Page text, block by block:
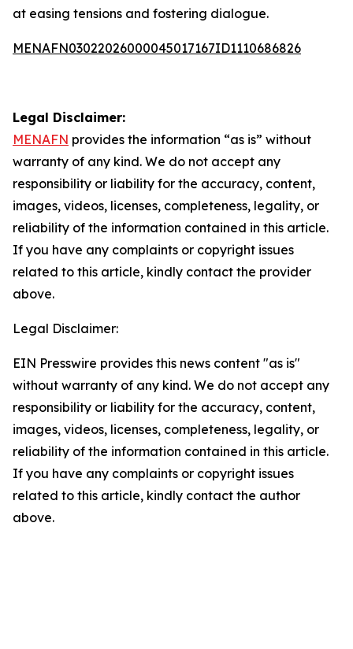
at easing tensions and fostering dialogue.
MENAFN03022026000045017167ID1110686826
Legal Disclaimer:
MENAFN provides the information “as is” without
warranty of any kind. We do not accept any
responsibility or liability for the accuracy, content,
images, videos, licenses, completeness, legality, or
reliability of the information contained in this article.
If you have any complaints or copyright issues
related to this article, kindly contact the provider
above.
Legal Disclaimer:
EIN Presswire provides this news content "as is"
without warranty of any kind. We do not accept any
responsibility or liability for the accuracy, content,
images, videos, licenses, completeness, legality, or
reliability of the information contained in this article.
If you have any complaints or copyright issues
related to this article, kindly contact the author
above.